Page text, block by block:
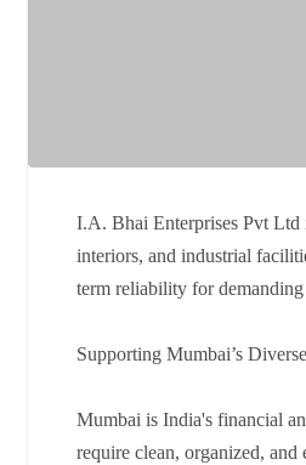
I.A. Bhai Enterprises Pvt Ltd
interiors, and industrial
term reliability for
Supporting Mumbai’s
Mumbai is India's financial
require clean, organized,